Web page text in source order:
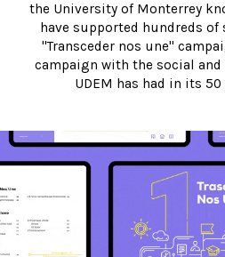
the University of Monterrey
have supported hundreds
"Transceder nos une"
campaign with the social
UDEM has had in its